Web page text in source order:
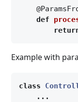
def
Example with
class
...